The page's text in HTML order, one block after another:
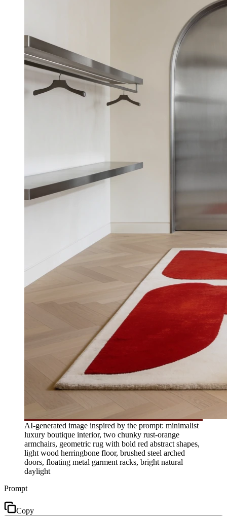
AI-generated image inspired by the prompt: minimalist
luxury boutique interior, two chunky rust-orange
armchairs, geometric rug with bold red abstract shapes,
light wood herringbone floor, brushed steel arched
doors, floating metal garment racks, bright natural
daylight
Prompt
Copy